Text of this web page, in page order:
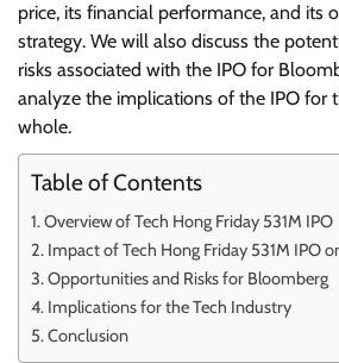
price, its financial performance, and its
strategy. We will also discuss the
risks associated with the IPO for
analyze the implications of the IPO for
whole.
Table of Contents
Overview of Tech Hong Friday 531M IPO
Impact of Tech Hong Friday 531M IPO
Opportunities and Risks for Bloomberg
Implications for the Tech Industry
Conclusion